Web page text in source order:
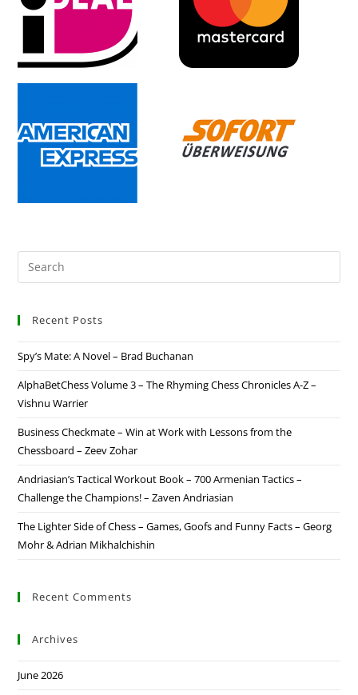
Recent Posts
Spy’s Mate: A Novel – Brad Buchanan
AlphaBetChess Volume 3 – The Rhyming Chess Chronicles A-Z –
Vishnu Warrier
Business Checkmate – Win at Work with Lessons from the
Chessboard – Zeev Zohar
Andriasian’s Tactical Workout Book – 700 Armenian Tactics –
Challenge the Champions! – Zaven Andriasian
The Lighter Side of Chess – Games, Goofs and Funny Facts – Georg
Mohr & Adrian Mikhalchishin
Recent Comments
Archives
June 2026